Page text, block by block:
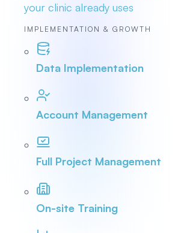
your clinic already uses
IMPLEMENTATION & GROWTH
Data Implementation
Account Management
Full Project Management
On-site Training